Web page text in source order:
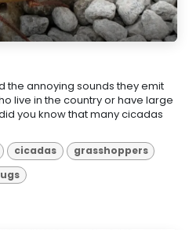
the annoying sounds they emit
live in the country or have large
you know that many cicadas
cicadas
grasshoppers